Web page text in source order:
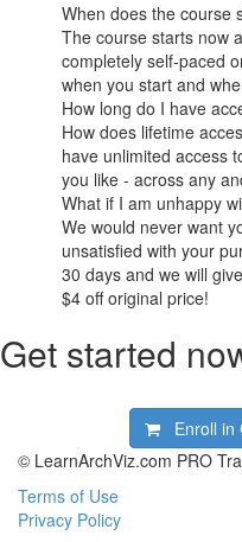
When does the course
The course starts now
completely self-paced
when you start and
How long do I have
How does lifetime
have unlimited access
you like - across any
What if I am unhappy
We would never want
unsatisfied with your
30 days and we will
$4 off original price!
Get started
Enroll
© LearnArchViz.com PRO
Terms of Use
Privacy Policy